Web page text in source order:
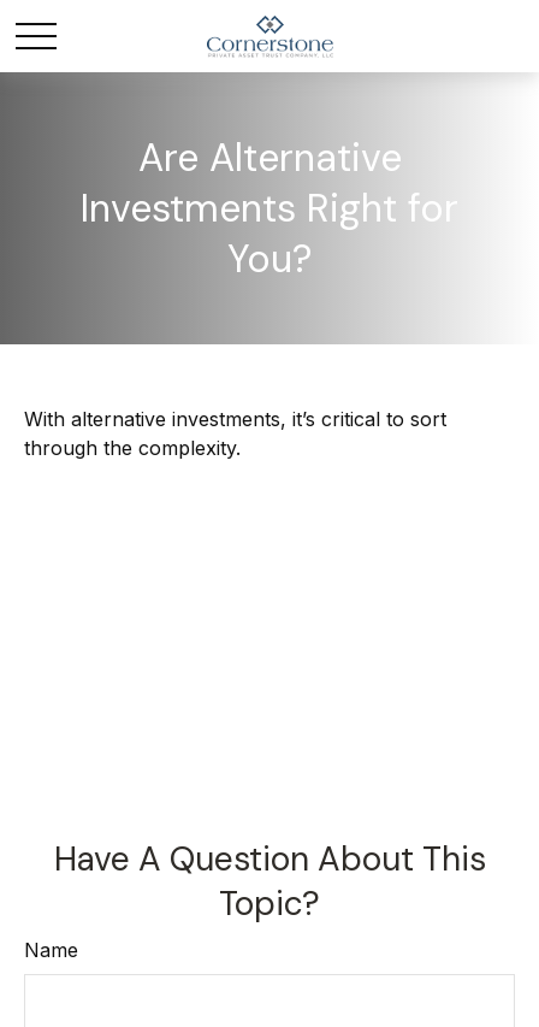
Are Alternative
Investments Right for
You?
With alternative investments, it’s critical to sort
through the complexity.
Have A Question About This
Topic?
Name